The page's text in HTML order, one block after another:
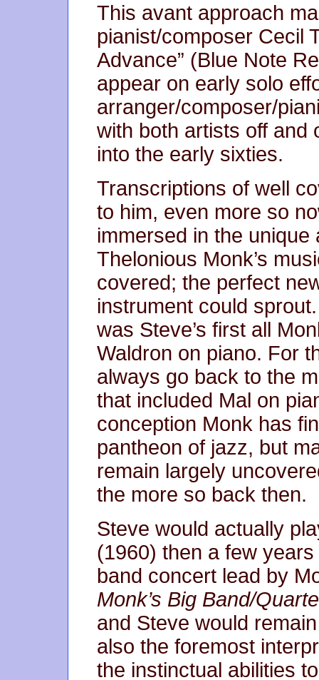
This avant approach
pianist/composer Cecil
Advance” (Blue Note
appear on early solo
arranger/composer/
with both artists off and
into the early sixties.
Transcriptions of well
to him, even more so
immersed in the unique
Thelonious Monk’s
covered; the perfect
instrument could
was Steve’s first all
Waldron on piano. For
always go back to the
that included Mal on
conception Monk has
pantheon of jazz, but
remain largely
the more so back then.
Steve would actually
(1960) then a few
band concert lead by
Monk’s Big Band/
and Steve would
also the foremost
the instinctual abilities